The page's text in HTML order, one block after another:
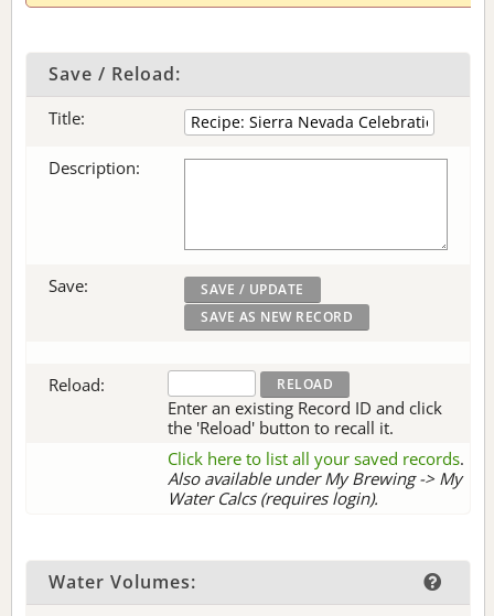
Save / Reload:
Title:
Description:
Save:
Reload:
Enter an existing Record ID and click
the 'Reload' button to recall it.
Click here to list all your saved records.
Also available under My Brewing -> My
Water Calcs (requires login).
Water Volumes: